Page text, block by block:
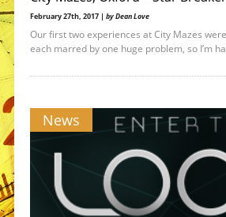
February 27th, 2017 | by Dean Love
Our first two experiences at City Mazes
each marred by one huge problem, so I’m
News